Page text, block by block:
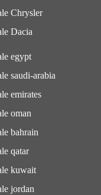
Chrysler
Dacia
egypt
saudi-arabia
emirates
oman
bahrain
qatar
kuwait
jordan